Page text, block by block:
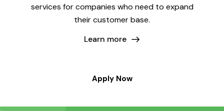
services for companies who need to expand
their customer base.
Learn more
Apply Now